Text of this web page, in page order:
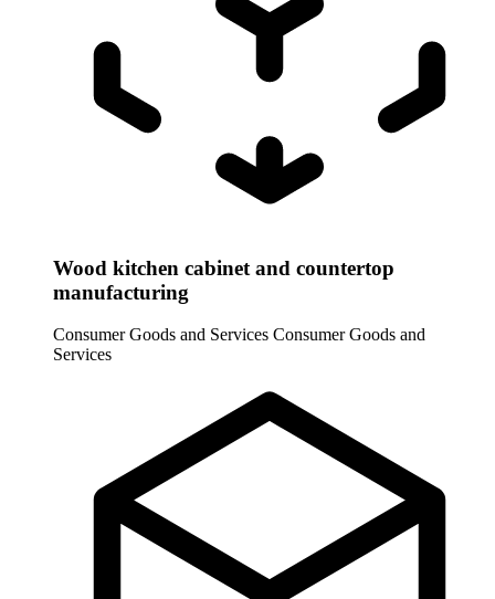
Wood kitchen cabinet and countertop
manufacturing
Consumer Goods and Services Consumer Goods and
Services